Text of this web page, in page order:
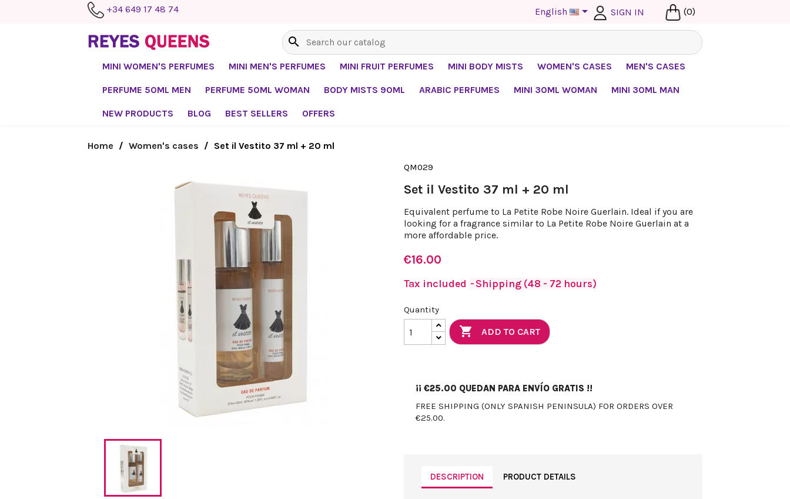
+34 649 17 48 74 English  SIGN IN (0)
search
MINI WOMEN'S PERFUMES MINI MEN'S PERFUMES MINI FRUIT PERFUMES MINI BODY MISTS WOMEN'S CASES MEN'S CASES
PERFUME 50ML MEN PERFUME 50ML WOMAN BODY MISTS 90ML ARABIC PERFUMES MINI 30ML WOMAN MINI 30ML MAN
NEW PRODUCTS BLOG BEST SELLERS OFFERS
Home Women's cases Set il Vestito 37 ml + 20 ml
QM029
Set il Vestito 37 ml + 20 ml
Equivalent perfume to La Petite Robe Noire Guerlain. Ideal if you are
looking for a fragrance similar to La Petite Robe Noire Guerlain at a
more affordable price.
€16.00
Tax included Shipping (48 - 72 hours)
Quantity
 ADD TO CART
¡¡ €25.00 QUEDAN PARA ENVÍO GRATIS !!
FREE SHIPPING (ONLY SPANISH PENINSULA) FOR ORDERS OVER
€25.00.
DESCRIPTION PRODUCT DETAILS